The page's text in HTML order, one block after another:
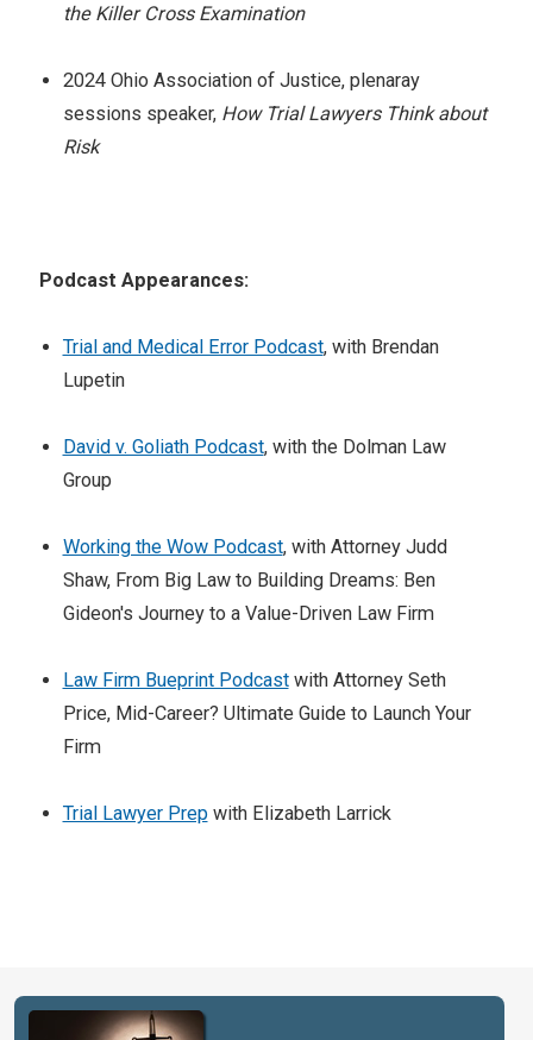
the Killer Cross Examination
2024 Ohio Association of Justice, plenaray
sessions speaker, How Trial Lawyers Think about
Risk
Podcast Appearances:
Trial and Medical Error Podcast, with Brendan
Lupetin
David v. Goliath Podcast, with the Dolman Law
Group
Working the Wow Podcast, with Attorney Judd
Shaw, From Big Law to Building Dreams: Ben
Gideon's Journey to a Value-Driven Law Firm
Law Firm Bueprint Podcastwith Attorney Seth
Price, Mid-Career? Ultimate Guide to Launch Your
Firm
Trial Lawyer Prepwith Elizabeth Larrick